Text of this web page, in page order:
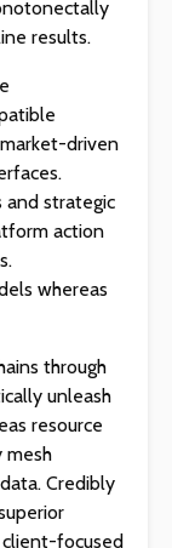
results.
driven
and strategic
action
whereas
through
unleash
resource
mesh
Credibly
focused